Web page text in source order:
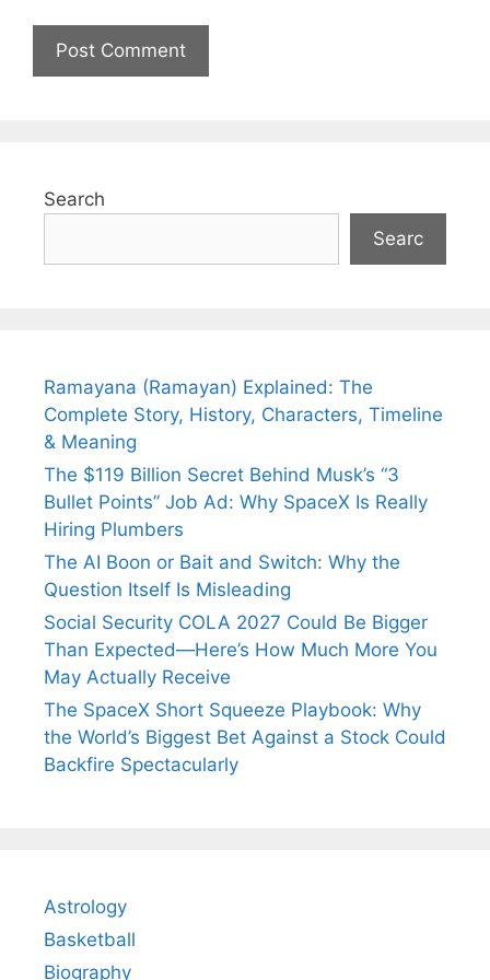
Search
Searc
Ramayana (Ramayan) Explained: The
Complete Story, History, Characters, Timeline
& Meaning
The $119 Billion Secret Behind Musk’s “3
Bullet Points” Job Ad: Why SpaceX Is Really
Hiring Plumbers
The AI Boon or Bait and Switch: Why the
Question Itself Is Misleading
Social Security COLA 2027 Could Be Bigger
Than Expected—Here’s How Much More You
May Actually Receive
The SpaceX Short Squeeze Playbook: Why
the World’s Biggest Bet Against a Stock Could
Backfire Spectacularly
Astrology
Basketball
Biography